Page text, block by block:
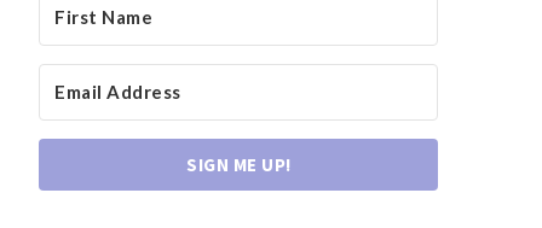
SIGN ME UP!